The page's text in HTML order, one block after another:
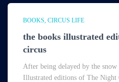
BOOKS CIRCUS LIFE
the books illustrated
circus
After being delayed by the
Illustrated editions of The